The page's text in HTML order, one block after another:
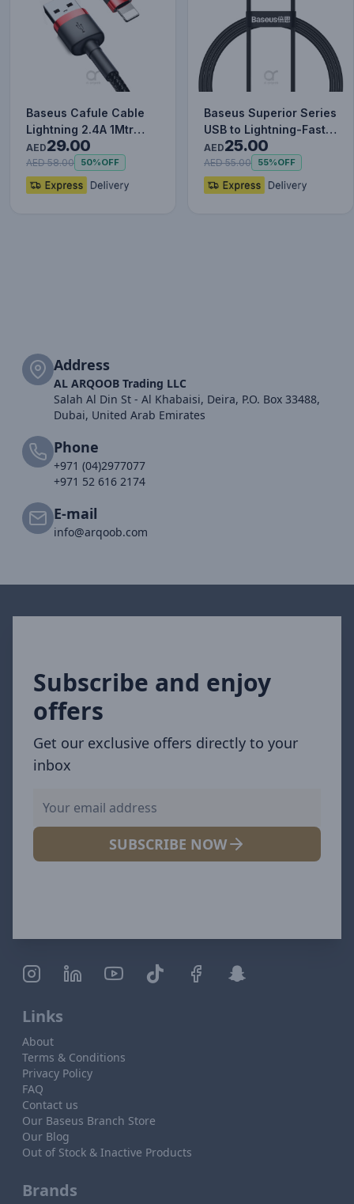
Baseus Cafule Cable
Lightning 2.4A 1Mtr
Red+Black
AED29.00
AED 58.00 50%OFF
Baseus Superior Series
USB to Lightning-Fast
Charging Cable Data…
AED25.00
AED 55.00 55%OFF
Address
AL ARQOOB Trading LLC
Salah Al Din St - Al Khabaisi, Deira, P.O. Box 33488,
Dubai, United Arab Emirates
Phone
+971 (04)2977077
+971 52 616 2174
E-mail
info@arqoob.com
Subscribe and enjoy
offers
Get our exclusive offers directly to your
inbox
SUBSCRIBE NOW
Links
About
Terms & Conditions
Privacy Policy
FAQ
Contact us
Our Baseus Branch Store
Our Blog
Out of Stock & Inactive Products
Brands